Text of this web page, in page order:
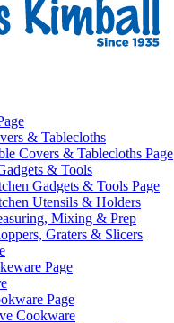
& Tablecloths
Covers & Tablecloths Page
& Tools
Gadgets & Tools Page
Utensils & Holders
Mixing & Prep
Graters & Slicers
Page
Page
Cookware